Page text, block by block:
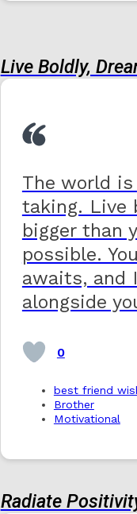
Live Boldly,
The world
taking. Live
bigger than
possible.
awaits, and
alongside
0
best friend
Brother
Motivational
Radiate